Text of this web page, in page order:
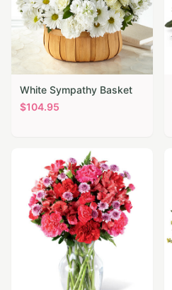
White Sympathy Basket
$104.95